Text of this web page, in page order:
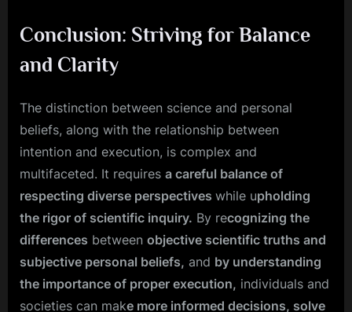
Conclusion: Striving for Balance
and Clarity
The distinction between science and personal
beliefs, along with the relationship between
intention and execution, is complex and
multifaceted. It requires a careful balance of
respecting diverse perspectives while upholding
the rigor of scientific inquiry. By recognizing the
differences between objective scientific truths and
subjective personal beliefs, and by understanding
the importance of proper execution, individuals and
societies can make more informed decisions, solve